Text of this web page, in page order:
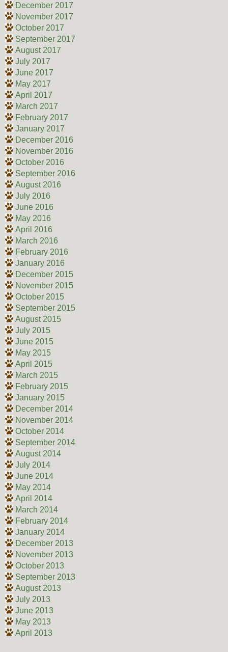
December 2017
November 2017
October 2017
September 2017
August 2017
July 2017
June 2017
May 2017
April 2017
March 2017
February 2017
January 2017
December 2016
November 2016
October 2016
September 2016
August 2016
July 2016
June 2016
May 2016
April 2016
March 2016
February 2016
January 2016
December 2015
November 2015
October 2015
September 2015
August 2015
July 2015
June 2015
May 2015
April 2015
March 2015
February 2015
January 2015
December 2014
November 2014
October 2014
September 2014
August 2014
July 2014
June 2014
May 2014
April 2014
March 2014
February 2014
January 2014
December 2013
November 2013
October 2013
September 2013
August 2013
July 2013
June 2013
May 2013
April 2013